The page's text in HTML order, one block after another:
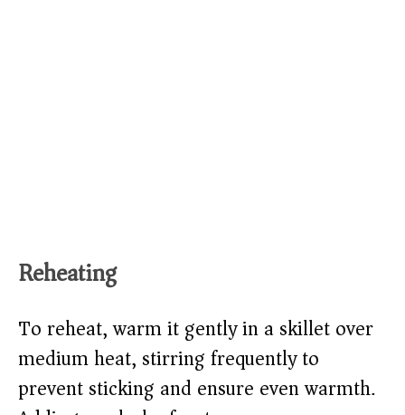
Reheating
To reheat, warm it gently in a skillet over
medium heat, stirring frequently to
prevent sticking and ensure even warmth.